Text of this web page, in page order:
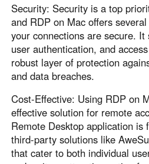
Security: Security is a top
and RDP on Mac offers
your connections are secure.
user authentication, and
robust layer of protection
and data breaches.
Cost-Effective: Using RDP on
effective solution for remote
Remote Desktop application is
third-party solutions like
that cater to both individual